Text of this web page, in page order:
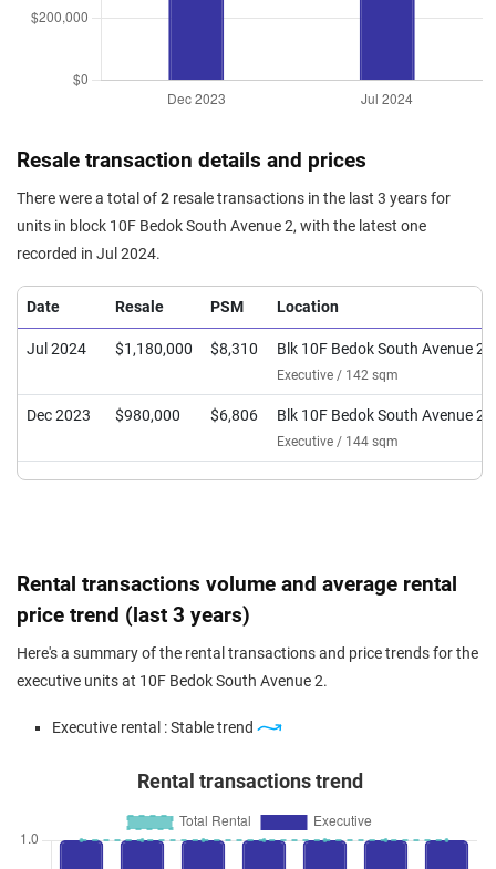
Resale transaction details and prices
There were a total of2 resale transactions in the last 3 years for
units in block 10F Bedok South Avenue 2, with the latest one
recorded in Jul 2024.
Date Resale PSM Location
Jul 2024 $1,180,000 $8,310 Blk 10F Bedok South Avenue 2
Executive / 142 sqm
Dec 2023 $980,000 $6,806 Blk 10F Bedok South Avenue 2
Executive / 144 sqm
Rental transactions volume and average rental
price trend (last 3 years)
Here's a summary of the rental transactions and price trends for the
executive units at 10F Bedok South Avenue 2.
Executive rental : Stable trend
Rental transactions trend